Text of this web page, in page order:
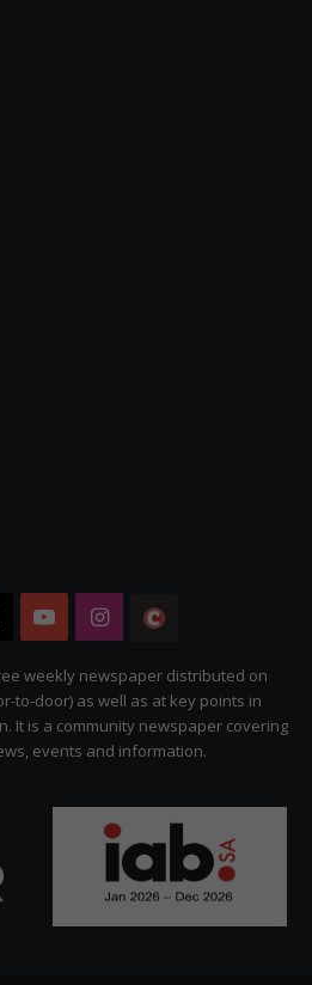
YouTubeInstagram
Citizen
weekly newspaper distributed on
to-door) as well as at key points in
It is a community newspaper covering
events and information.